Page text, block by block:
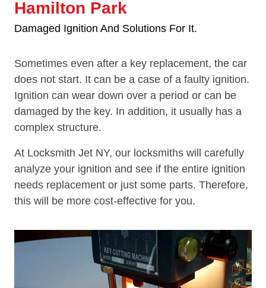
Hamilton Park
Damaged Ignition And Solutions For It.
Sometimes even after a key replacement, the car
does not start. It can be a case of a faulty ignition.
Ignition can wear down over a period or can be
damaged by the key. In addition, it usually has a
complex structure.
At Locksmith Jet NY, our locksmiths will carefully
analyze your ignition and see if the entire ignition
needs replacement or just some parts. Therefore,
this will be more cost-effective for you.